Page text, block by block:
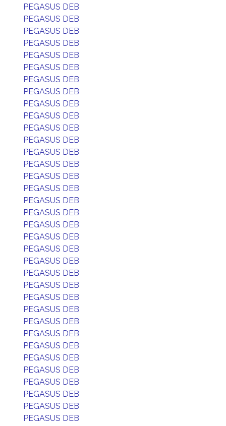
PEGASUS DEB
PEGASUS DEB
PEGASUS DEB
PEGASUS DEB
PEGASUS DEB
PEGASUS DEB
PEGASUS DEB
PEGASUS DEB
PEGASUS DEB
PEGASUS DEB
PEGASUS DEB
PEGASUS DEB
PEGASUS DEB
PEGASUS DEB
PEGASUS DEB
PEGASUS DEB
PEGASUS DEB
PEGASUS DEB
PEGASUS DEB
PEGASUS DEB
PEGASUS DEB
PEGASUS DEB
PEGASUS DEB
PEGASUS DEB
PEGASUS DEB
PEGASUS DEB
PEGASUS DEB
PEGASUS DEB
PEGASUS DEB
PEGASUS DEB
PEGASUS DEB
PEGASUS DEB
PEGASUS DEB
PEGASUS DEB
PEGASUS DEB